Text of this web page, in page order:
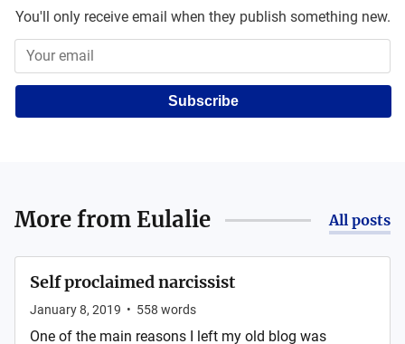
You'll only receive email when they publish something new.
Subscribe
More from Eulalie All posts
Self proclaimed narcissist
January 8, 2019 • 558 words
One of the main reasons I left my old blog was